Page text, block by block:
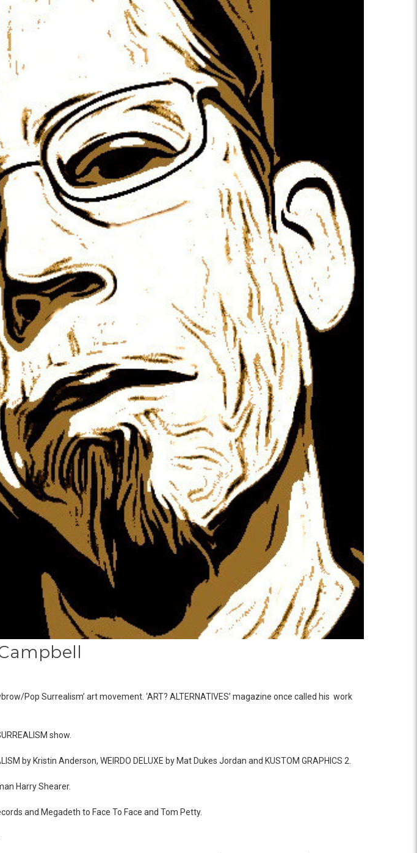
Pop Surrealism’ art movement. ‘ART? ALTERNATIVES’ magazine once called his work
show.
by Kristin Anderson, WEIRDO DELUXE by Mat Dukes Jordan and KUSTOM GRAPHICS 2.
Harry Shearer.
and Megadeth to Face To Face and Tom Petty.